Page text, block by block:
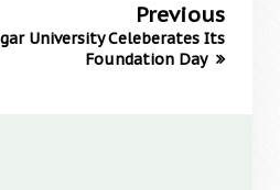
Previous
University Celeberates Its
Foundation Day